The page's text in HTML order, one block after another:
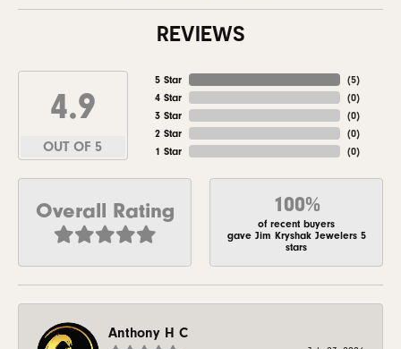
REVIEWS
4.9
OUT OF 5
5 Star
4 Star
3 Star
2 Star
1 Star
(5)
(0)
(0)
(0)
(0)
Overall Rating 100%
of recent buyers
gave Jim Kryshak Jewelers 5
stars
Anthony H C